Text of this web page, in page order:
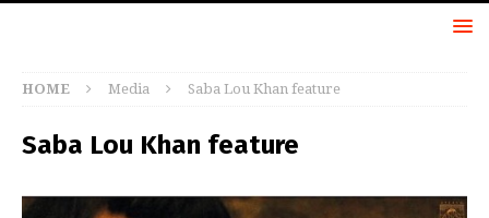
HOME Media Saba Lou Khan feature
Saba Lou Khan feature